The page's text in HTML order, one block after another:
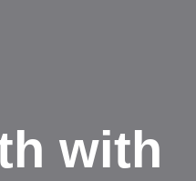
Grow,